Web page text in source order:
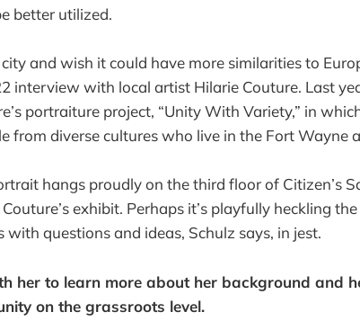
better utilized.
and wish it could have more similarities to
interview with local artist Hilarie Couture. Last
portraiture project, “Unity With Variety,” in
from diverse cultures who live in the Fort Wayne
hangs proudly on the third floor of Citizen’s
exhibit. Perhaps it’s playfully heckling
with questions and ideas, Schulz says, in jest.
her to learn more about her background and
on the grassroots level.